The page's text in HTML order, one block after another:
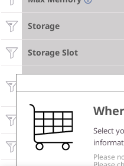
Storage
Storage Slot
Optical
Card Reader
Select
Please